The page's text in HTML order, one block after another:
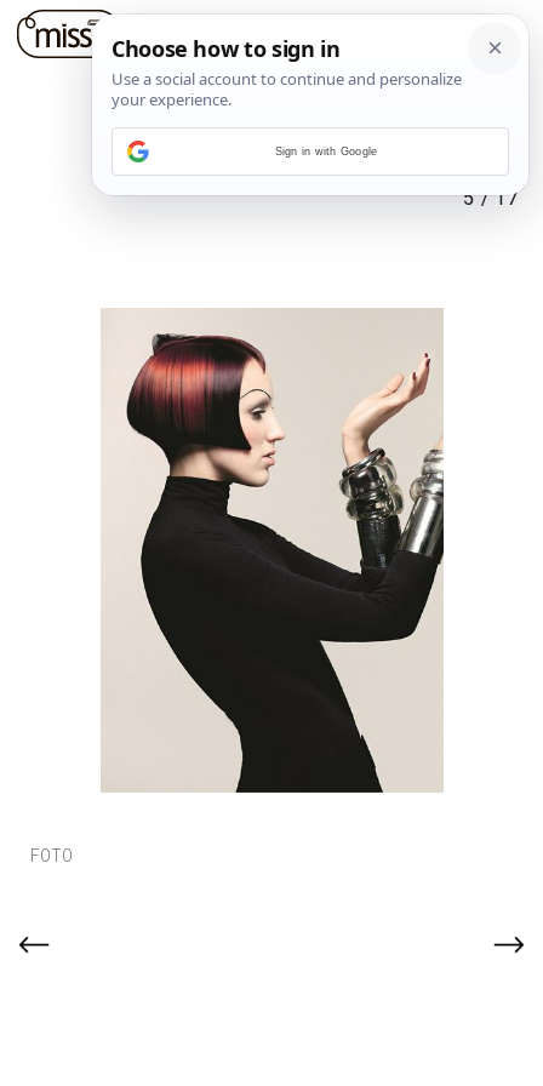
5/17
Sign in with Google